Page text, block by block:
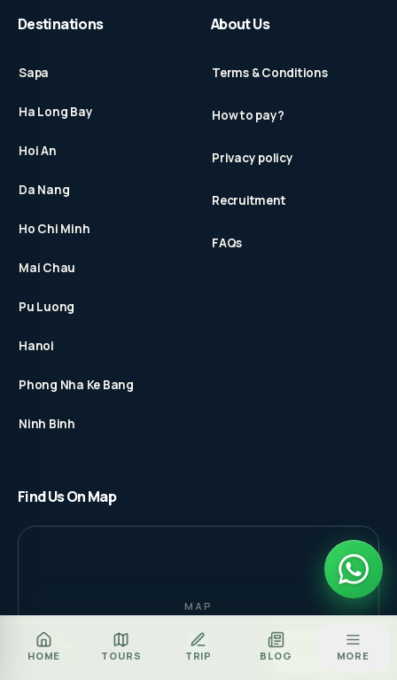
HOME TOURS TRIP BLOG MORE
Destinations
Sapa
Ha Long Bay
Hoi An
Da Nang
Ho Chi Minh
Mai Chau
Pu Luong
Hanoi
Phong Nha Ke Bang
Ninh Binh
About Us
Terms & Conditions
How to pay?
Privacy policy
Recruitment
FAQs
Find Us On Map
MAP
CALL
Za
ZALO
BOOK TOUR